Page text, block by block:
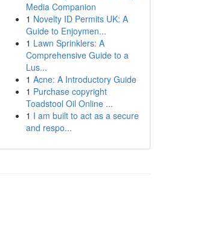
Media Companion
1 Novelty ID Permits UK: A
Guide to Enjoymen...
1 Lawn Sprinklers: A
Comprehensive Guide to a
Lus...
1 Acne: A Introductory Guide
1 Purchase copyright
Toadstool Oil Online ...
1 I am built to act as a secure
and respo...